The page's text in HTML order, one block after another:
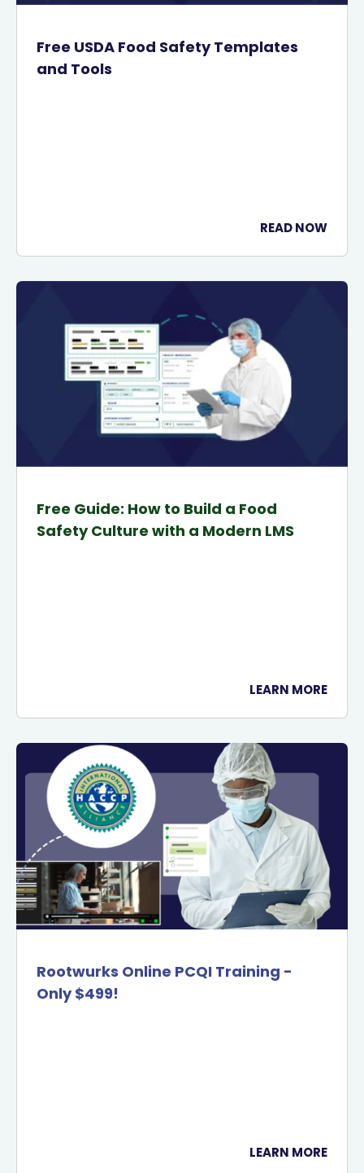
Free USDA Food Safety Templates
and Tools
READ NOW
Free Guide: How to Build a Food
Safety Culture with a Modern LMS
LEARN MORE
Rootwurks Online PCQI Training -
Only $499!
LEARN MORE